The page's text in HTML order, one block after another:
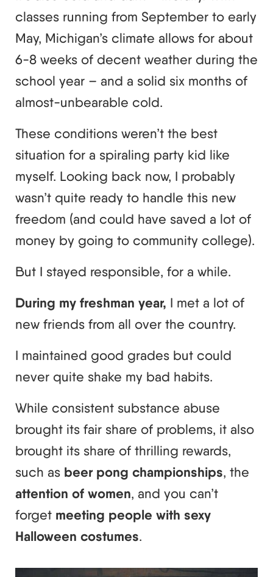
classes running from September to early
May, Michigan’s climate allows for about
6-8 weeks of decent weather during the
school year – and a solid six months of
almost-unbearable cold.
These conditions weren’t the best
situation for a spiraling party kid like
myself. Looking back now, I probably
wasn’t quite ready to handle this new
freedom (and could have saved a lot of
money by going to community college).
But I stayed responsible, for a while.
During my freshman year, I met a lot of
new friends from all over the country.
I maintained good grades but could
never quite shake my bad habits.
While consistent substance abuse
brought its fair share of problems, it also
brought its share of thrilling rewards,
such as beer pong championships, the
attention of women, and you can’t
forget meeting people with sexy
Halloween costumes.